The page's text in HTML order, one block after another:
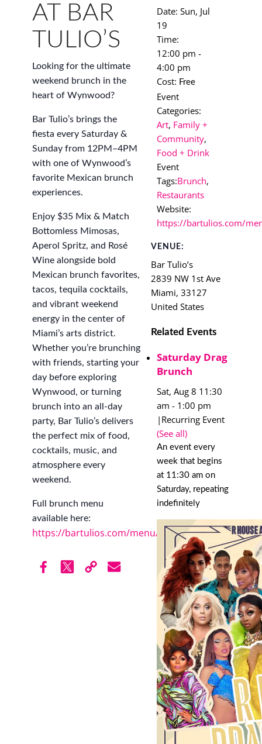
AT BAR
TULIO’S
Looking for the ultimate
weekend brunch in the
heart of Wynwood?
Bar Tulio’s brings the
fiesta every Saturday &
Sunday from 12PM–4PM
with one of Wynwood’s
favorite Mexican brunch
experiences.
Enjoy $35 Mix & Match
Bottomless Mimosas,
Aperol Spritz, and Rosé
Wine alongside bold
Mexican brunch favorites,
tacos, tequila cocktails,
and vibrant weekend
energy in the center of
Miami’s arts district.
Whether you’re brunching
with friends, starting your
day before exploring
Wynwood, or turning
brunch into an all-day
party, Bar Tulio’s delivers
the perfect mix of food,
cocktails, music, and
atmosphere every
weekend.
Full brunch menu
available here:
https://bartulios.com/menu/
Date: Sun, Jul
19
Time:
12:00 pm -
4:00 pm
Cost: Free
Event
Categories:
Art, Family +
Community,
Food + Drink
Event
Tags:Brunch,
Restaurants
Website:
https://bartulios.com/
VENUE:
Bar Tulio’s
2839 NW 1st Ave
Miami, 33127
United States
Related Events
Saturday Drag
Brunch
Sat, Aug 8 11:30
am - 1:00 pm
| Recurring Event
(See all)
An event every
week that begins
at 11:30 am on
Saturday, repeating
indefinitely